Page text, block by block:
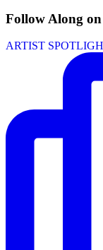
Follow Along
ARTIST